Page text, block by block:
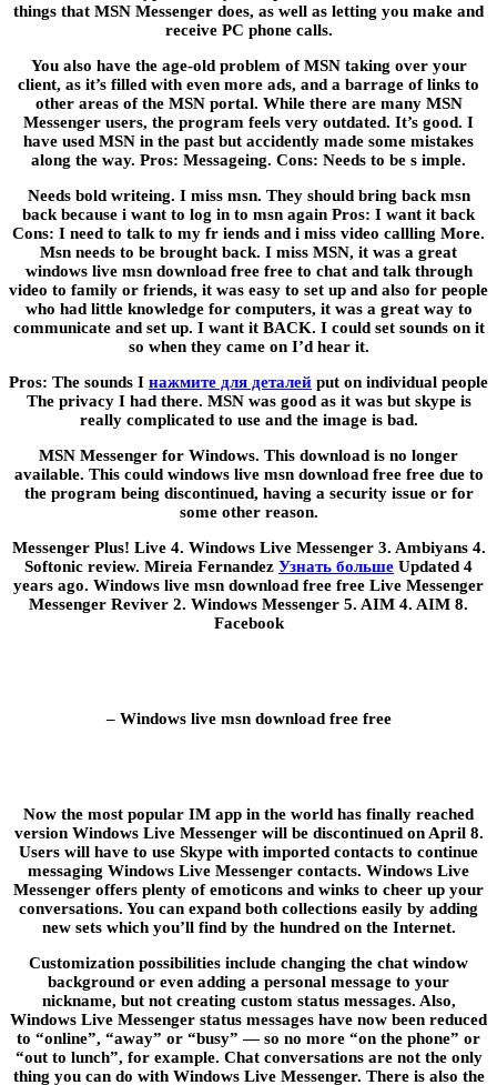
things that MSN Messenger does, as well as letting you make and
receive PC phone calls.
You also have the age-old problem of MSN taking over your
client, as it’s filled with even more ads, and a barrage of links to
other areas of the MSN portal. While there are many MSN
Messenger users, the program feels very outdated. It’s good. I
have used MSN in the past but accidently made some mistakes
along the way. Pros: Messageing. Cons: Needs to be s imple.
Needs bold writeing. I miss msn. They should bring back msn
back because i want to log in to msn again Pros: I want it back
Cons: I need to talk to my fr iends and i miss video callling More.
Msn needs to be brought back. I miss MSN, it was a great
windows live msn download free free to chat and talk through
video to family or friends, it was easy to set up and also for people
who had little knowledge for computers, it was a great way to
communicate and set up. I want it BACK. I could set sounds on it
so when they came on I’d hear it.
Pros: The sounds I нажмите для деталей put on individual people
The privacy I had there. MSN was good as it was but skype is
really complicated to use and the image is bad.
MSN Messenger for Windows. This download is no longer
available. This could windows live msn download free free due to
the program being discontinued, having a security issue or for
some other reason.
Messenger Plus! Live 4. Windows Live Messenger 3. Ambiyans 4.
Softonic review. Mireia Fernandez Узнать больше Updated 4
years ago. Windows live msn download free free Live Messenger
Messenger Reviver 2. Windows Messenger 5. AIM 4. AIM 8.
Facebook
– Windows live msn download free free
Now the most popular IM app in the world has finally reached
version Windows Live Messenger will be discontinued on April 8.
Users will have to use Skype with imported contacts to continue
messaging Windows Live Messenger contacts. Windows Live
Messenger offers plenty of emoticons and winks to cheer up your
conversations. You can expand both collections easily by adding
new sets which you’ll find by the hundred on the Internet.
Customization possibilities include changing the chat window
background or even adding a personal message to your
nickname, but not creating custom status messages. Also,
Windows Live Messenger status messages have now been reduced
to “online”, “away” or “busy” — so no more “on the phone” or
“out to lunch”, for example. Chat conversations are not the only
thing you can do with Windows Live Messenger. There is also the